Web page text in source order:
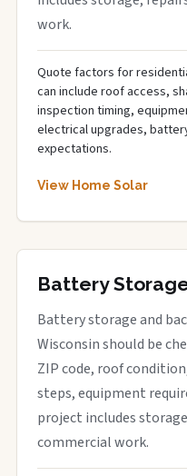
work.
Quote factors for
can include roof access,
inspection timing,
electrical upgrades,
expectations.
View Home Solar
Battery
Battery storage and
Wisconsin should be
ZIP code, roof
steps, equipment
project includes
commercial work.